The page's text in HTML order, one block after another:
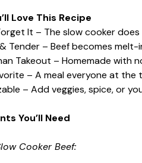
Love This Recipe
It – The slow cooker
Tender – Beef becomes
Takeout – Homemade with
– A meal everyone at the
– Add veggies, spice, or
You’ll Need
Cooker Beef: